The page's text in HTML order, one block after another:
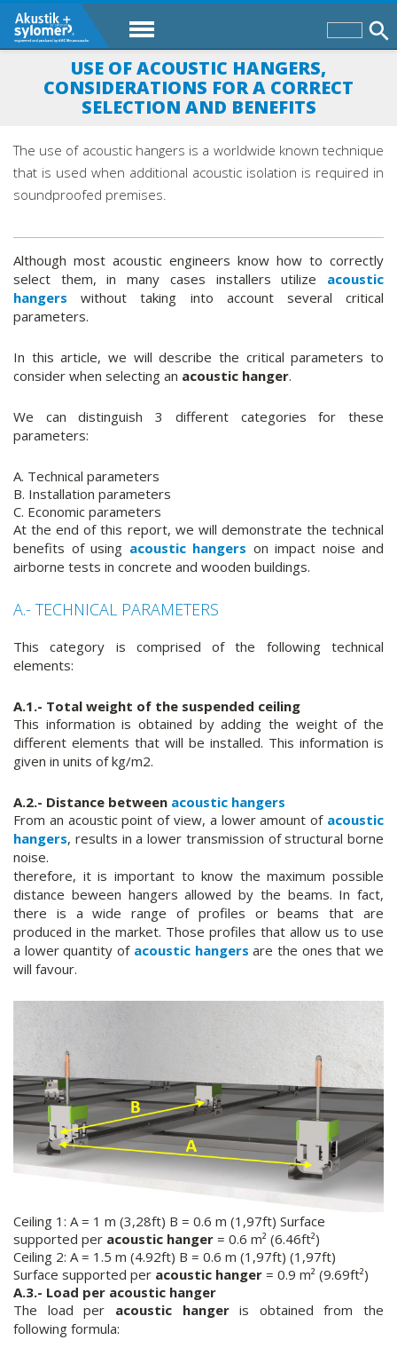
USE OF ACOUSTIC HANGERS,
CONSIDERATIONS FOR A CORRECT
SELECTION AND BENEFITS
The use of acoustic hangers is a worldwide known technique
that is used when additional acoustic isolation is required in
soundproofed premises.
Although most acoustic engineers know how to correctly
select them, in many cases installers utilize acoustic
hangers without taking into account several critical
parameters.
In this article, we will describe the critical parameters to
consider when selecting an acoustic hanger.
We can distinguish 3 different categories for these
parameters:
A. Technical parameters
B. Installation parameters
C. Economic parameters
At the end of this report, we will demonstrate the technical
benefits of using acoustic hangers on impact noise and
airborne tests in concrete and wooden buildings.
A.- TECHNICAL PARAMETERS
This category is comprised of the following technical
elements:
A.1.- Total weight of the suspended ceiling
This information is obtained by adding the weight of the
different elements that will be installed. This information is
given in units of kg/m2.
A.2.- Distance between acoustic hangers
From an acoustic point of view, a lower amount of acoustic
hangers, results in a lower transmission of structural borne
noise.
therefore, it is important to know the maximum possible
distance beween hangers allowed by the beams. In fact,
there is a wide range of profiles or beams that are
produced in the market. Those profiles that allow us to use
a lower quantity of acoustic hangers are the ones that we
will favour.
Ceiling 1: A = 1 m (3,28ft) B = 0.6 m (1,97ft) Surface
supported per acoustic hanger = 0.6 m² (6.46ft²)
Ceiling 2: A = 1.5 m (4.92ft) B = 0.6 m (1,97ft) (1,97ft)
Surface supported per acoustic hanger = 0.9 m² (9.69ft²)
A.3.- Load per acoustic hanger
The load per acoustic hangeris obtained from the
following formula: